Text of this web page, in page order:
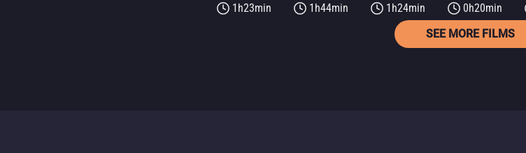
1h23min
1h44min
1h24min
0h20min
SEE MORE FILMS